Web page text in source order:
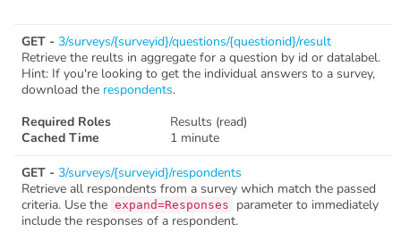
GET - 3/surveys/{surveyid}/questions/{questionid}/result
Retrieve the reults in aggregate for a question by id or datalabel.
Hint: If you're looking to get the individual answers to a survey,
download the respondents.
Required Roles
Results (read)
Cached Time
1 minute
GET - 3/surveys/{surveyid}/respondents
Retrieve all respondents from a survey which match the passed
criteria. Use the expand=Responses
parameter to immediately
include the responses of a respondent.